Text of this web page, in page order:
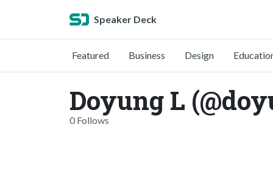
Speaker Deck
Featured Business Design
Doyung L
0 Follows